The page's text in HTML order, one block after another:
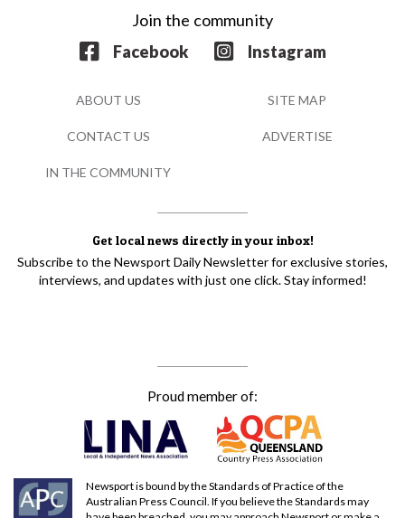
Get local news directly in your inbox!
Subscribe to the Newsport Daily Newsletter for exclusive stories,
interviews, and updates with just one click. Stay informed!
Join the community
Facebook
Instagram
Proud member of:
Newsport is bound by the Standards of Practice of the
Australian Press Council. If you believe the Standards may
ABOUT US SITE MAP
CONTACT US ADVERTISE
IN THE COMMUNITY